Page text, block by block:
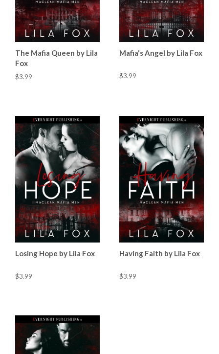
The Mafia Queen by Lila
Fox
$3.99
Mafia's Angel by Lila Fox
$3.99
Losing Hope by Lila Fox
$3.99
Having Faith by Lila Fox
$3.99